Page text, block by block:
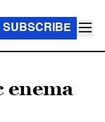
SUBSCRIBE
enema